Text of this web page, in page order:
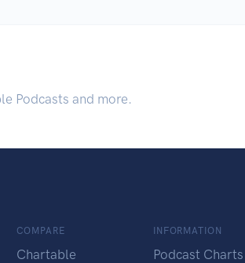
Podcasts and more.
COMPARE
Chartable
INFORMATION
Podcast Charts